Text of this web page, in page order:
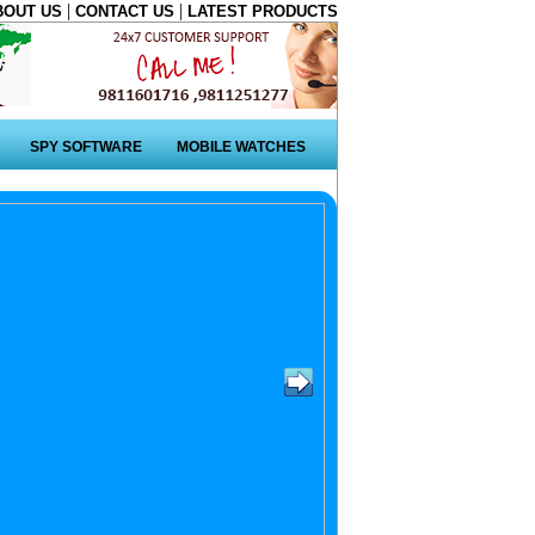
US | CONTACT US | LATEST PRODUCTS
SPY SOFTWARE MOBILE WATCHES